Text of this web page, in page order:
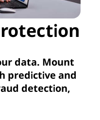
data. Mount
predictive and
detection,